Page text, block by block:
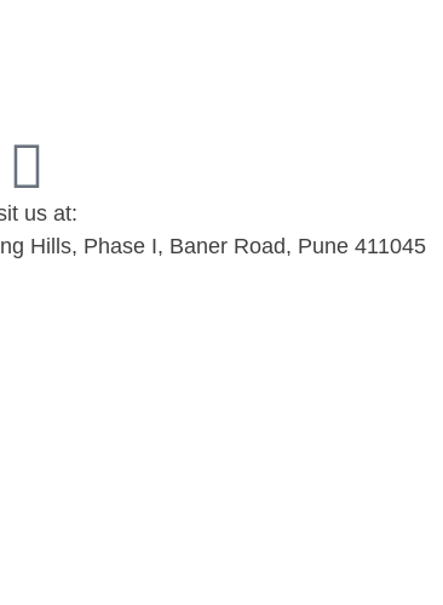
us at:
Hills, Phase I, Baner Road, Pune 411045